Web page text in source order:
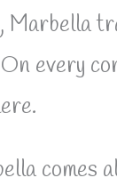
Marbella
every
comes